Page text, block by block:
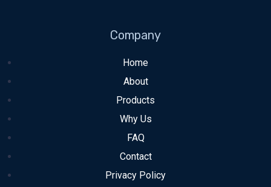
Company
Home
About
Products
Why Us
FAQ
Contact
Privacy Policy